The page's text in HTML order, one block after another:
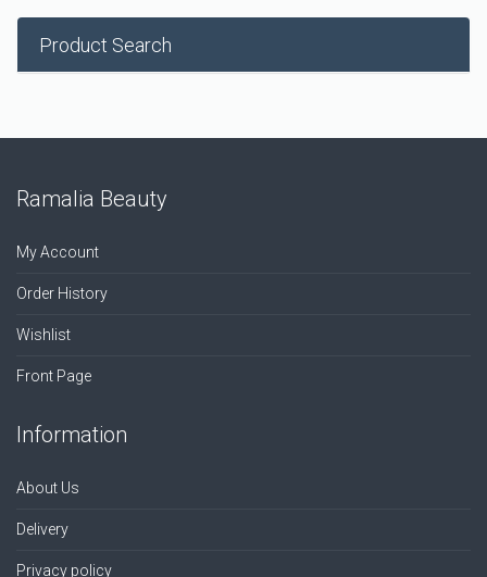
Product Search
Ramalia Beauty
My Account
Order History
Wishlist
Front Page
Information
About Us
Delivery
Privacy policy